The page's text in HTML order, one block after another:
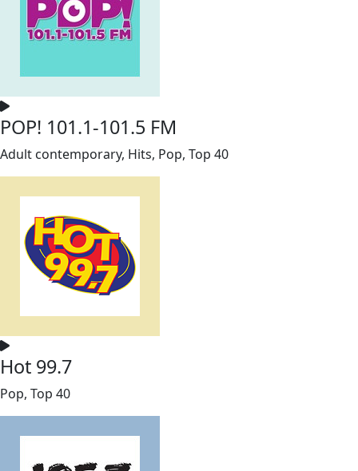
POP! 101.1-101.5 FM
Adult contemporary, Hits, Pop, Top 40
Hot 99.7
Pop, Top 40